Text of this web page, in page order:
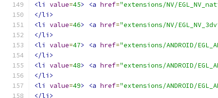
<li
value=45> <a href="extensions/NV/
</li>
<li
value=46> <a href="extensions/NV/
</li>
<li
value=47> <a href="extensions/ANDROID/
</li>
<li
value=48> <a href="extensions/ANDROID/
</li>
<li
value=49> <a href="extensions/ANDROID/
</li>